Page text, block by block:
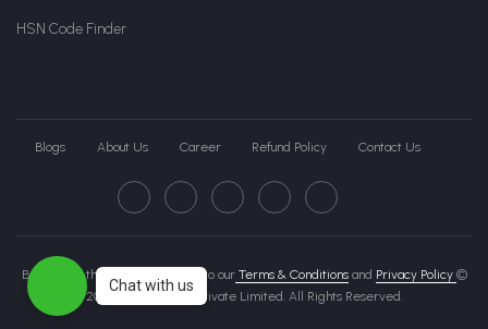
HSN Code Finder
Blogs About Us Career Refund Policy Contact Us
By clicking this page, you agree to ourTerms & Conditionsand Privacy Policy ©
2026 Govche India Private Limited. All Rights Reserved.
Chat with us